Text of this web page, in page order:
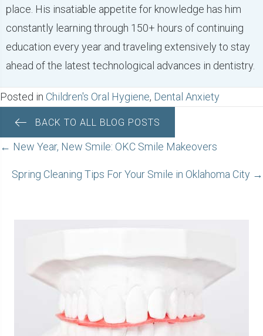
place. His insatiable appetite for knowledge has him
constantly learning through 150+ hours of continuing
education every year and traveling extensively to stay
ahead of the latest technological advances in dentistry.
Posted in Children's Oral Hygiene, Dental Anxiety
BACK TO ALL BLOG POSTS
POSTS
NAVIGATION
← New Year, New Smile: OKC Smile Makeovers
Spring Cleaning Tips For Your Smile in Oklahoma City →